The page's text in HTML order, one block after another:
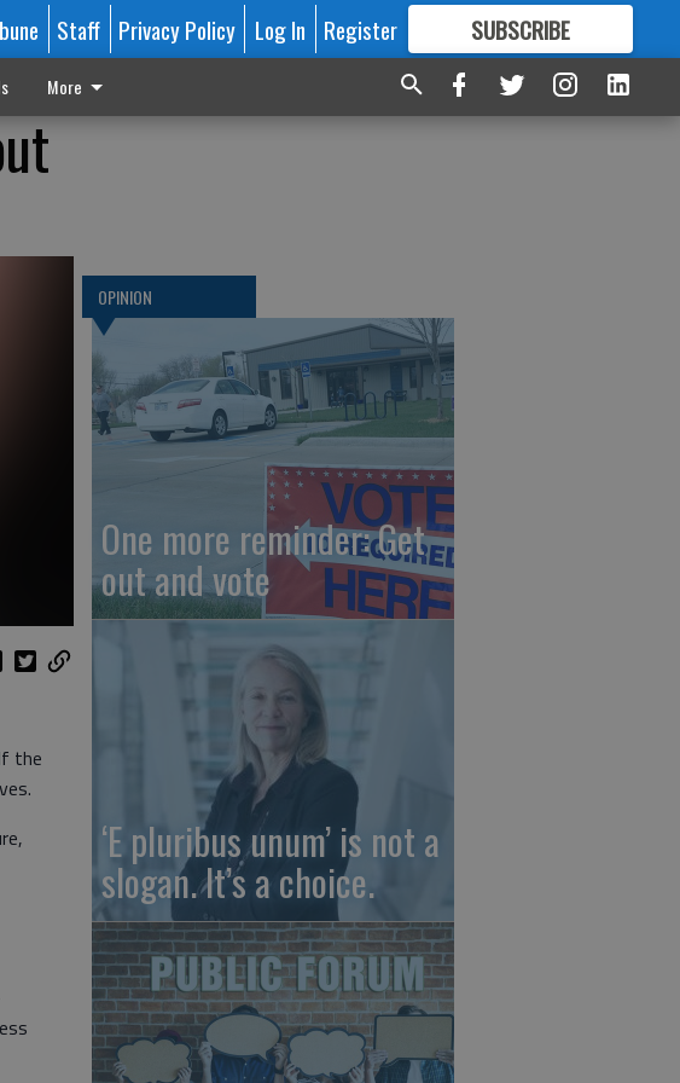
Staff Privacy Policy Log In Register SUBSCRIBE
FORMORE GREAT CONTENT
More
the
OPINION
One more reminder: Get
out and vote
‘E pluribus unum’ is not a
slogan. It’s a choice.